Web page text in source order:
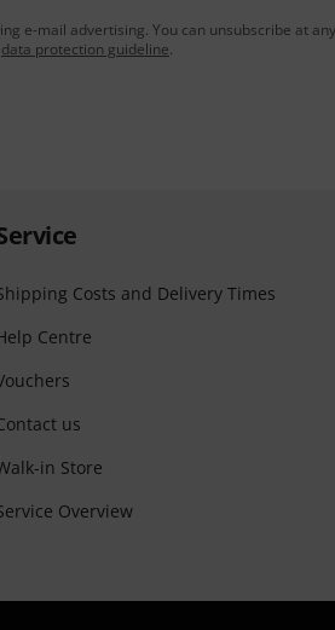
e-mail advertising. You can unsubscribe at
data protection guideline.
Costs and Delivery Times
Centre
us
in Store
Overview